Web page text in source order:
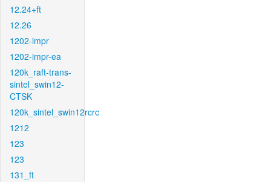
12.24+ft
12.26
1202-impr
1202-impr-ea
120k_raft-trans-
sintel_swin12-
CTSK
120k_sintel_swin12rcrc
1212
123
123
131_ft